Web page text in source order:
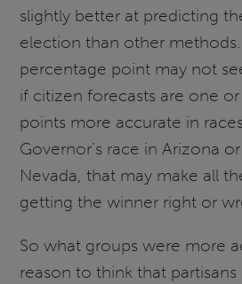
slightly better at predicting
election than other
percentage point may not
if citizen forecasts are one
points more accurate in
Governor’s race in Arizona
Nevada, that may make all
getting the winner right or
So what groups were more
reason to think that